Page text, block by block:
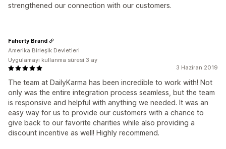
strengthened our connection with our customers.
3 Haziran 2019
The team at DailyKarma has been incredible to work with! Not
only was the entire integration process seamless, but the team
is responsive and helpful with anything we needed. It was an
easy way for us to provide our customers with a chance to
give back to our favorite charities while also providing a
discount incentive as well! Highly recommend.
Faherty Brand
Amerika Birleşik Devletleri
Uygulamayı kullanma süresi:3 ay